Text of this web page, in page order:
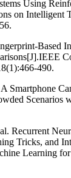
Using
on Intelligent
Based
490.
Smartphone
Scenarios
Recurrent
Tricks, and
Learning